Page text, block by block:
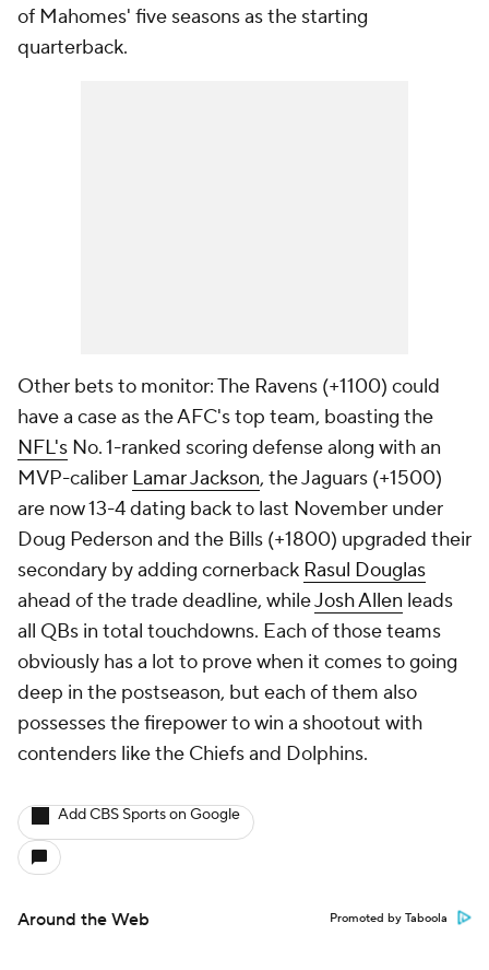
of Mahomes' five seasons as the starting
quarterback.
Other bets to monitor: The Ravens (+1100) could
have a case as the AFC's top team, boasting the
NFL's No. 1-ranked scoring defense along with an
MVP-caliber Lamar Jackson, the Jaguars (+1500)
are now 13-4 dating back to last November under
Doug Pederson and the Bills (+1800) upgraded their
secondary by adding cornerback Rasul Douglas
ahead of the trade deadline, whileJosh Allen leads
all QBs in total touchdowns. Each of those teams
obviously has a lot to prove when it comes to going
deep in the postseason, but each of them also
possesses the firepower to win a shootout with
contenders like the Chiefs and Dolphins.
Add CBS Sports on Google
Around the Web Promoted by Taboola